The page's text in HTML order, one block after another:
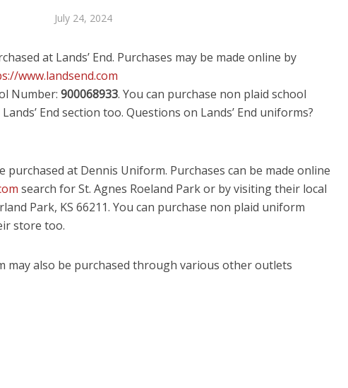
July 24, 2024
at Lands’ End. Purchases may be made online by
www.landsend.com
Number: 900068933. You can purchase non plaid school
End section too. Questions on Lands’ End uniforms?
purchased at Dennis Uniform. Purchases can be made online
search for St. Agnes Roeland Park or by visiting their local
Park, KS 66211. You can purchase non plaid uniform
store too.
may also be purchased through various other outlets